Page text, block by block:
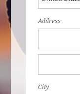
Address
City